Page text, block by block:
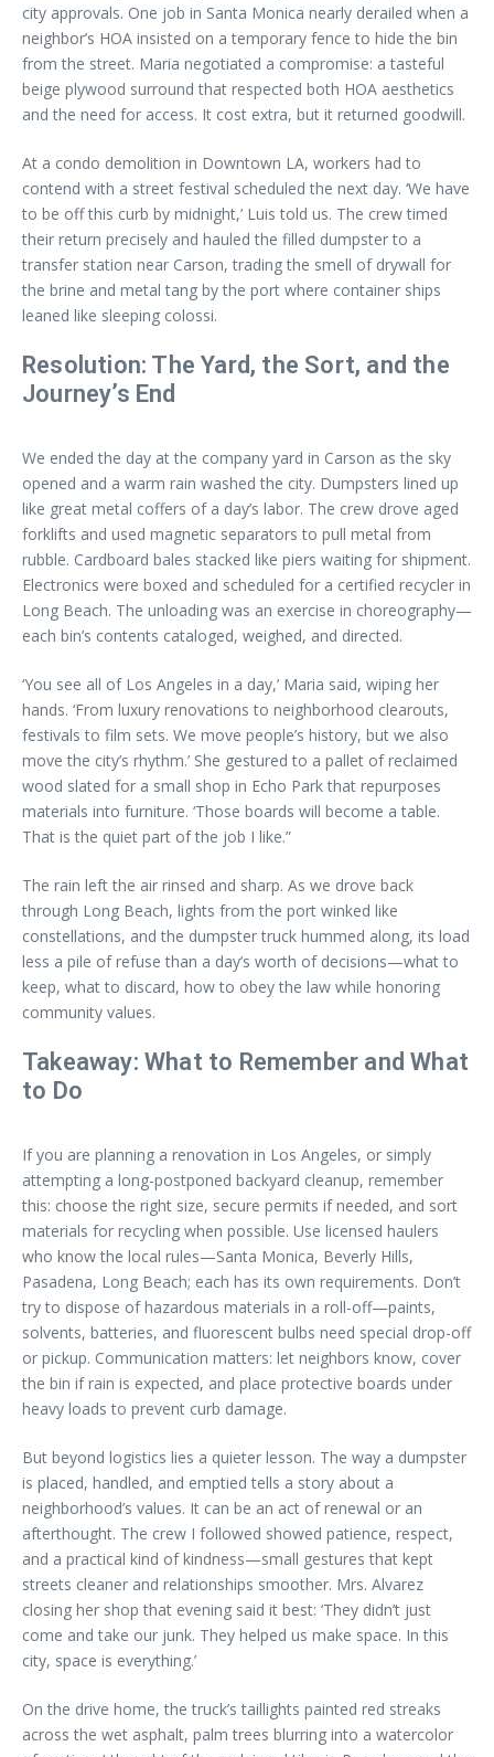
city approvals. One job in Santa Monica nearly derailed when a
neighbor’s HOA insisted on a temporary fence to hide the bin
from the street. Maria negotiated a compromise: a tasteful
beige plywood surround that respected both HOA aesthetics
and the need for access. It cost extra, but it returned goodwill.
At a condo demolition in Downtown LA, workers had to
contend with a street festival scheduled the next day. ‘We have
to be off this curb by midnight,’ Luis told us. The crew timed
their return precisely and hauled the filled dumpster to a
transfer station near Carson, trading the smell of drywall for
the brine and metal tang by the port where container ships
leaned like sleeping colossi.
Resolution: The Yard, the Sort, and the
Journey’s End
We ended the day at the company yard in Carson as the sky
opened and a warm rain washed the city. Dumpsters lined up
like great metal coffers of a day’s labor. The crew drove aged
forklifts and used magnetic separators to pull metal from
rubble. Cardboard bales stacked like piers waiting for shipment.
Electronics were boxed and scheduled for a certified recycler in
Long Beach. The unloading was an exercise in choreography—
each bin’s contents cataloged, weighed, and directed.
‘You see all of Los Angeles in a day,’ Maria said, wiping her
hands. ‘From luxury renovations to neighborhood clearouts,
festivals to film sets. We move people’s history, but we also
move the city’s rhythm.’ She gestured to a pallet of reclaimed
wood slated for a small shop in Echo Park that repurposes
materials into furniture. ‘Those boards will become a table.
That is the quiet part of the job I like.”
The rain left the air rinsed and sharp. As we drove back
through Long Beach, lights from the port winked like
constellations, and the dumpster truck hummed along, its load
less a pile of refuse than a day’s worth of decisions—what to
keep, what to discard, how to obey the law while honoring
community values.
Takeaway: What to Remember and What
to Do
If you are planning a renovation in Los Angeles, or simply
attempting a long-postponed backyard cleanup, remember
this: choose the right size, secure permits if needed, and sort
materials for recycling when possible. Use licensed haulers
who know the local rules—Santa Monica, Beverly Hills,
Pasadena, Long Beach; each has its own requirements. Don’t
try to dispose of hazardous materials in a roll-off—paints,
solvents, batteries, and fluorescent bulbs need special drop-off
or pickup. Communication matters: let neighbors know, cover
the bin if rain is expected, and place protective boards under
heavy loads to prevent curb damage.
But beyond logistics lies a quieter lesson. The way a dumpster
is placed, handled, and emptied tells a story about a
neighborhood’s values. It can be an act of renewal or an
afterthought. The crew I followed showed patience, respect,
and a practical kind of kindness—small gestures that kept
streets cleaner and relationships smoother. Mrs. Alvarez
closing her shop that evening said it best: ‘They didn’t just
come and take our junk. They helped us make space. In this
city, space is everything.’
On the drive home, the truck’s taillights painted red streaks
across the wet asphalt, palm trees blurring into a watercolor